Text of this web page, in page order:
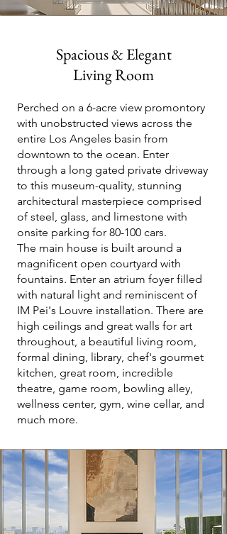
Spacious & Elegant
Living Room
Perched on a 6-acre view promontory
with unobstructed views across the
entire Los Angeles basin from
downtown to the ocean. Enter
through a long gated private driveway
to this museum-quality, stunning
architectural masterpiece comprised
of steel, glass, and limestone with
onsite parking for 80-100 cars.
The main house is built around a
magnificent open courtyard with
fountains. Enter an atrium foyer filled
with natural light and reminiscent of
IM Pei's Louvre installation. There are
high ceilings and great walls for art
throughout, a beautiful living room,
formal dining, library, chef's gourmet
kitchen, great room, incredible
theatre, game room, bowling alley,
wellness center, gym, wine cellar, and
much more.